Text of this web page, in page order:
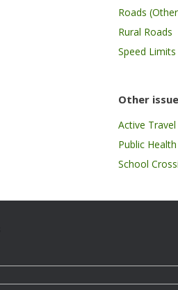
Roads
Rural Roads
Speed Limits
Other
Active Travel
Public Health
School